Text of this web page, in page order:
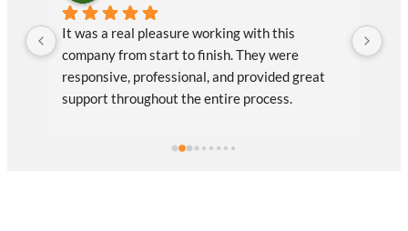
It was a real pleasure working with this
company from start to finish. They were
responsive, professional, and provided great
support throughout the entire process.
which made everything easy on our end.The